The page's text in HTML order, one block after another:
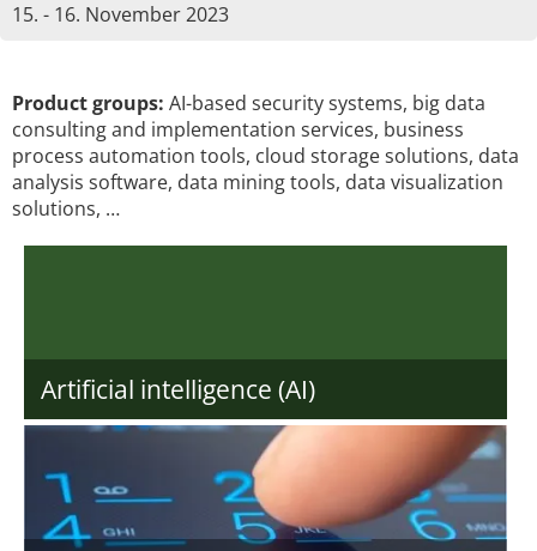
15. - 16. November 2023
Product groups: AI-based security systems, big data
consulting and implementation services, business
process automation tools, cloud storage solutions, data
analysis software, data mining tools, data visualization
solutions, …
Artificial intelligence (AI)